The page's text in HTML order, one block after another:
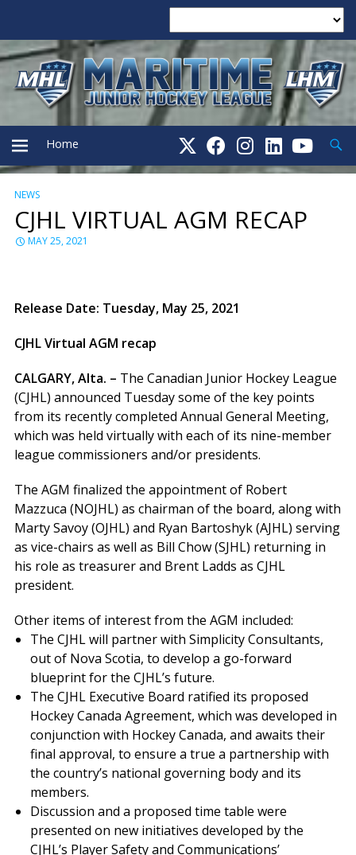
PRIMARY
MENU
Home
NEWS
CJHL VIRTUAL AGM RECAP
MAY 25, 2021
Release Date: Tuesday, May 25, 2021
CJHL Virtual AGM recap
CALGARY, Alta. – The Canadian Junior Hockey League
(CJHL) announced Tuesday some of the key points
from its recently completed Annual General Meeting,
which was held virtually with each of its nine-member
league commissioners and/or presidents.
The AGM finalized the appointment of Robert
Mazzuca (NOJHL) as chairman of the board, along with
Marty Savoy (OJHL) and Ryan Bartoshyk (AJHL) serving
as vice-chairs as well as Bill Chow (SJHL) returning in
his role as treasurer and Brent Ladds as CJHL
president.
Other items of interest from the AGM included:
The CJHL will partner with Simplicity Consultants,
out of Nova Scotia, to develop a go-forward
blueprint for the CJHL’s future.
The CJHL Executive Board ratified its proposed
Hockey Canada Agreement, which was developed in
conjunction with Hockey Canada, and awaits their
final approval, to ensure a true a partnership with
the country’s national governing body and its
members.
Discussion and a proposed time table were
presented on new initiatives developed by the
CJHL’s Player Safety and Communications’